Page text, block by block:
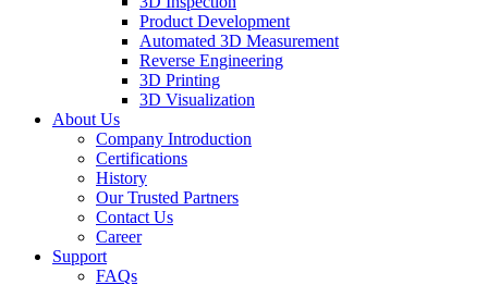
Product Development
Automated 3D Measurement
Reverse Engineering
3D Printing
3D Visualization
About Us
Company Introduction
Certifications
History
Our Trusted Partners
Contact Us
Career
Support
FAQs